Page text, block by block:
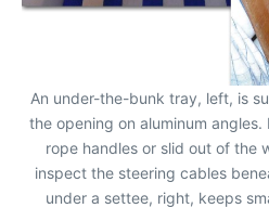
An under-the-bunk tray, left, is
the opening on aluminum
rope handles or slid out of the
inspect the steering cables
under a settee, right, keeps